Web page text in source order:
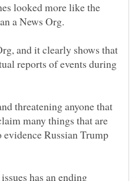
looked more like the
a News Org.
and it clearly shows that
reports of events during
threatening anyone that
many things that are
Russian Trump
has an ending